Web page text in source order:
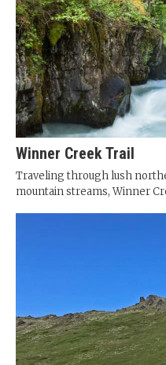
Winner Creek Trail
Traveling through lush
mountain streams, Winner